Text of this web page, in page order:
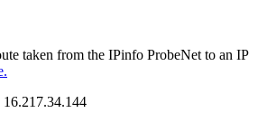
taken from the IPinfo ProbeNet to an IP
16.217.34.144